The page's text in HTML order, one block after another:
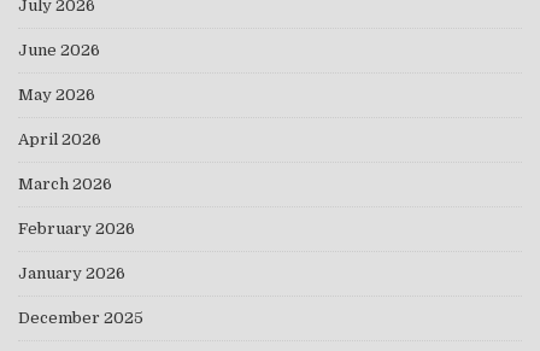
July 2026
June 2026
May 2026
April 2026
March 2026
February 2026
January 2026
December 2025